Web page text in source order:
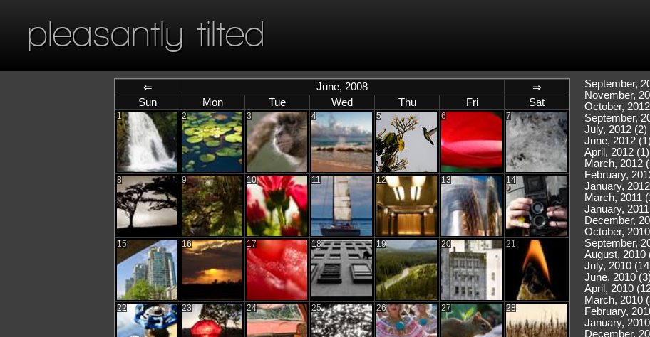
pleasantly tilted
⇐ June, 2008
⇒
Sun
Mon Tue Wed Thu Fri Sat
1 2 3 4 5 6 7
8 9 10 11 12 13 14
15 16 17 18 19 20 21
22 23 24 25 26 27 28
September,
November,
October,
September,
July, 2012 (2)
June, 2012 (1)
April, 2012 (1)
March, 2012
February,
January,
March, 2011
January,
December,
October,
September,
August, 2010
July, 2010
June, 2010 (3)
April, 2010
March, 2010
February,
January,
December,